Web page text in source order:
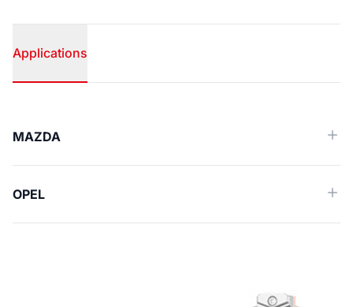
Applications
MAZDA
OPEL